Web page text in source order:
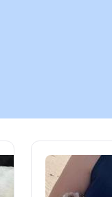
Chinook
Cirneco dell’Etna